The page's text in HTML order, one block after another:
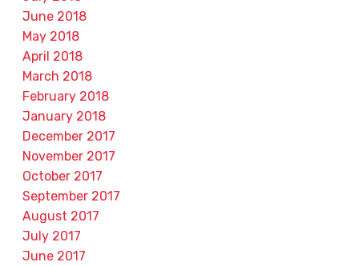
June 2018
May 2018
April 2018
March 2018
February 2018
January 2018
December 2017
November 2017
October 2017
September 2017
August 2017
July 2017
June 2017